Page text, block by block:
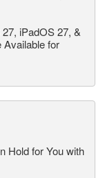
iPadOS 27, &
Available for
Hold for You with